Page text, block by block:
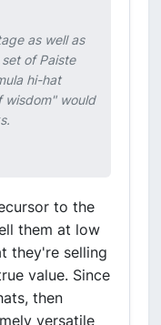
as well as
of Paiste
hi-hat
wisdom" would
to the
them at low
they're selling
value. Since
then
versatile